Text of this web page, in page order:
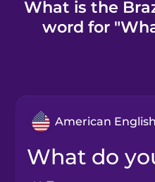
Business
What is the
word for
American English
What do